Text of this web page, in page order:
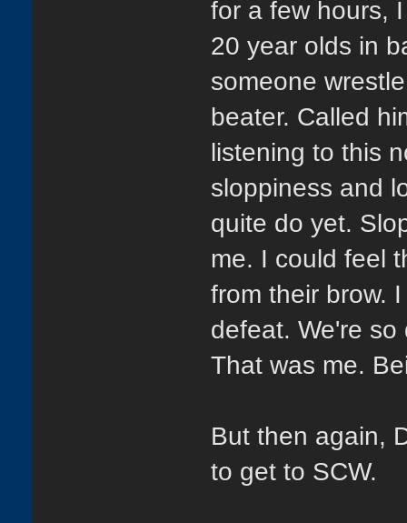
for a few hours,
20 year olds in
someone
beater. Called
listening to this
sloppiness and
quite do yet.
me. I could feel
from their brow.
defeat. We're
That was me.
But then again,
to get to SCW.